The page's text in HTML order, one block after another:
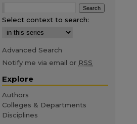
Select context to search:
Advanced Search
Notify me via email or RSS
Explore
Authors
Colleges & Departments
Disciplines